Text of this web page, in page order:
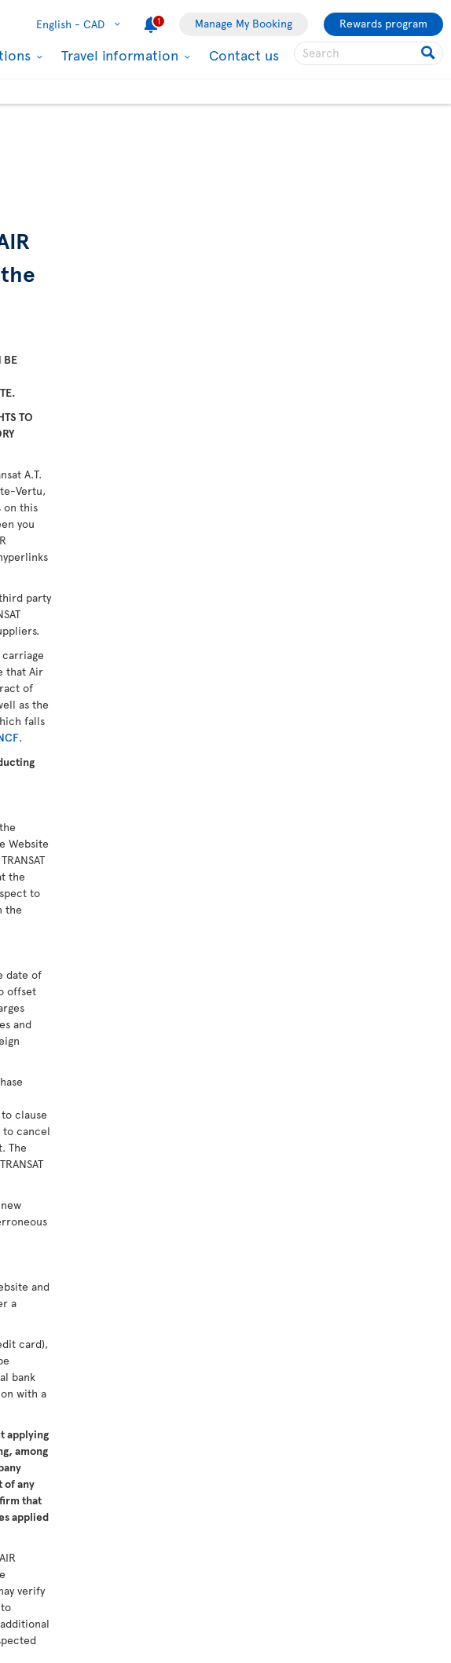
English - CAD 1 Manage My Booking Rewards program
Travel information Contact us
BE
TO
A.T.
Vertu,
on this
you
party
that Air
of
as the
falls
.
Website
the
to
the
date of
offset
and
clause
to cancel
The
and
a
card),
bank
with a
applying
among
of any
that
applied
verify